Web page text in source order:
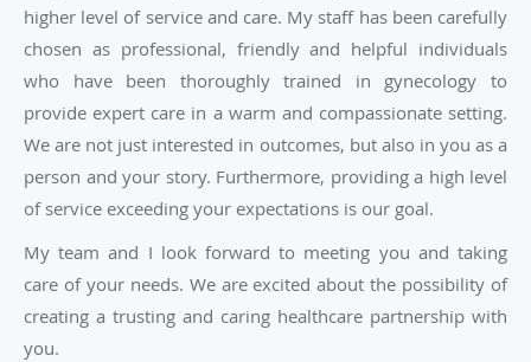
higher level of service and care. My staff has been carefully
chosen as professional, friendly and helpful individuals
who have been thoroughly trained in gynecology to
provide expert care in a warm and compassionate setting.
We are not just interested in outcomes, but also in you as a
person and your story. Furthermore, providing a high level
of service exceeding your expectations is our goal.
My team and I look forward to meeting you and taking
care of your needs. We are excited about the possibility of
creating a trusting and caring healthcare partnership with
you.